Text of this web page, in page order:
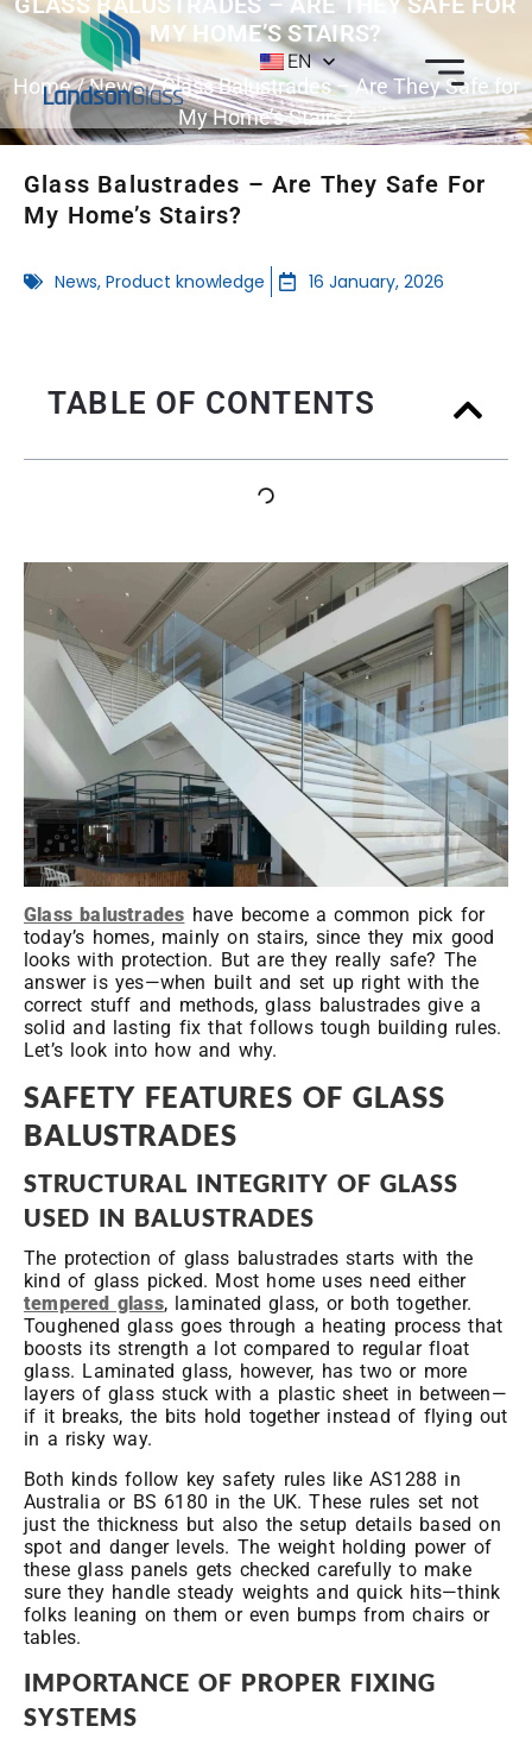
EN
MY HOME’S STAIRS?
Home/News/ Glass Balustrades – Are They Safe for
My Home’s Stairs?
Glass Balustrades – Are They Safe For
My Home’s Stairs?
News, Product knowledge 16 January, 2026
TABLE OF CONTENTS
Glass balustrades have become a common pick for
today’s homes, mainly on stairs, since they mix good
looks with protection. But are they really safe? The
answer is yes—when built and set up right with the
correct stuff and methods, glass balustrades give a
solid and lasting fix that follows tough building rules.
Let’s look into how and why.
SAFETY FEATURES OF GLASS
BALUSTRADES
STRUCTURAL INTEGRITY OF GLASS
USED IN BALUSTRADES
The protection of glass balustrades starts with the
kind of glass picked. Most home uses need either
tempered glass, laminated glass, or both together.
Toughened glass goes through a heating process that
boosts its strength a lot compared to regular float
glass. Laminated glass, however, has two or more
layers of glass stuck with a plastic sheet in between—
if it breaks, the bits hold together instead of flying out
in a risky way.
Both kinds follow key safety rules like AS1288 in
Australia or BS 6180 in the UK. These rules set not
just the thickness but also the setup details based on
spot and danger levels. The weight holding power of
these glass panels gets checked carefully to make
sure they handle steady weights and quick hits—think
folks leaning on them or even bumps from chairs or
tables.
IMPORTANCE OF PROPER FIXING
SYSTEMS